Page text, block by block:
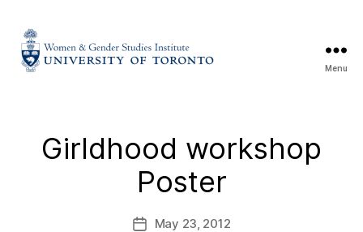
Menu
Girldhood workshop
Poster
May 23, 2012